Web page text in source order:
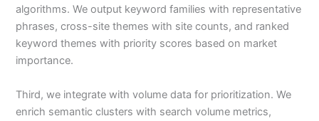
algorithms. We output keyword families with representative
phrases, cross-site themes with site counts, and ranked
keyword themes with priority scores based on market
importance.
Third, we integrate with volume data for prioritization. We
enrich semantic clusters with search volume metrics,